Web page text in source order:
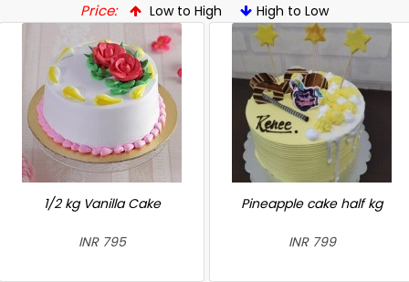
Price: Low to High High to Low
1/2 kg Vanilla Cake
INR 795
Pineapple cake half kg
INR 799